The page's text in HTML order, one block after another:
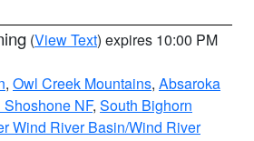
(View Text) expires 10:00 PM
, Owl Creek Mountains, Absaroka
NF, South Bighorn
Wind River Basin/Wind River